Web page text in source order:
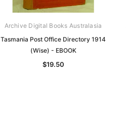
Archive Digital Books Australasia
Tasmania Post Office Directory 1914
(Wise) - EBOOK
$19.50